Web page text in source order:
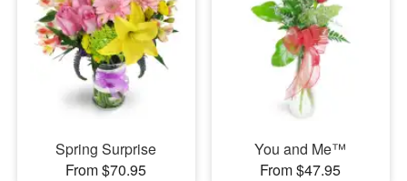
Spring Surprise
From $70.95
You and Me™
From $47.95